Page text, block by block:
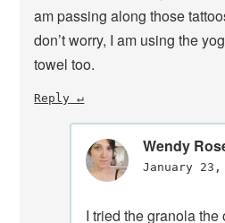
am passing along those
don’t worry, I am using the
towel too.
Reply
Wendy
January
I tried the granola